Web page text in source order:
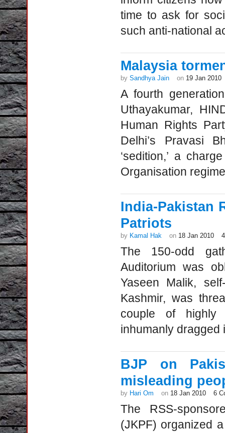
time to ask for
such anti-national
Malaysia
by Sandhya Jain on 19 Jan 2010
A fourth
Uthayakumar,
Human Rights
Delhi’s Pravasi
‘sedition,’ a
Organisation
India-Pakistan
Patriots
by Kamal Hak on 18 Jan 2010
The 150-odd
Auditorium was
Yaseen Malik,
Kashmir, was
couple of highly
inhumanly dragged
BJP on
misleading
by Hari Om on 18 Jan 2010 6
The RSS-
(JKPF) organized